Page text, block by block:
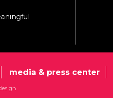
media & press center